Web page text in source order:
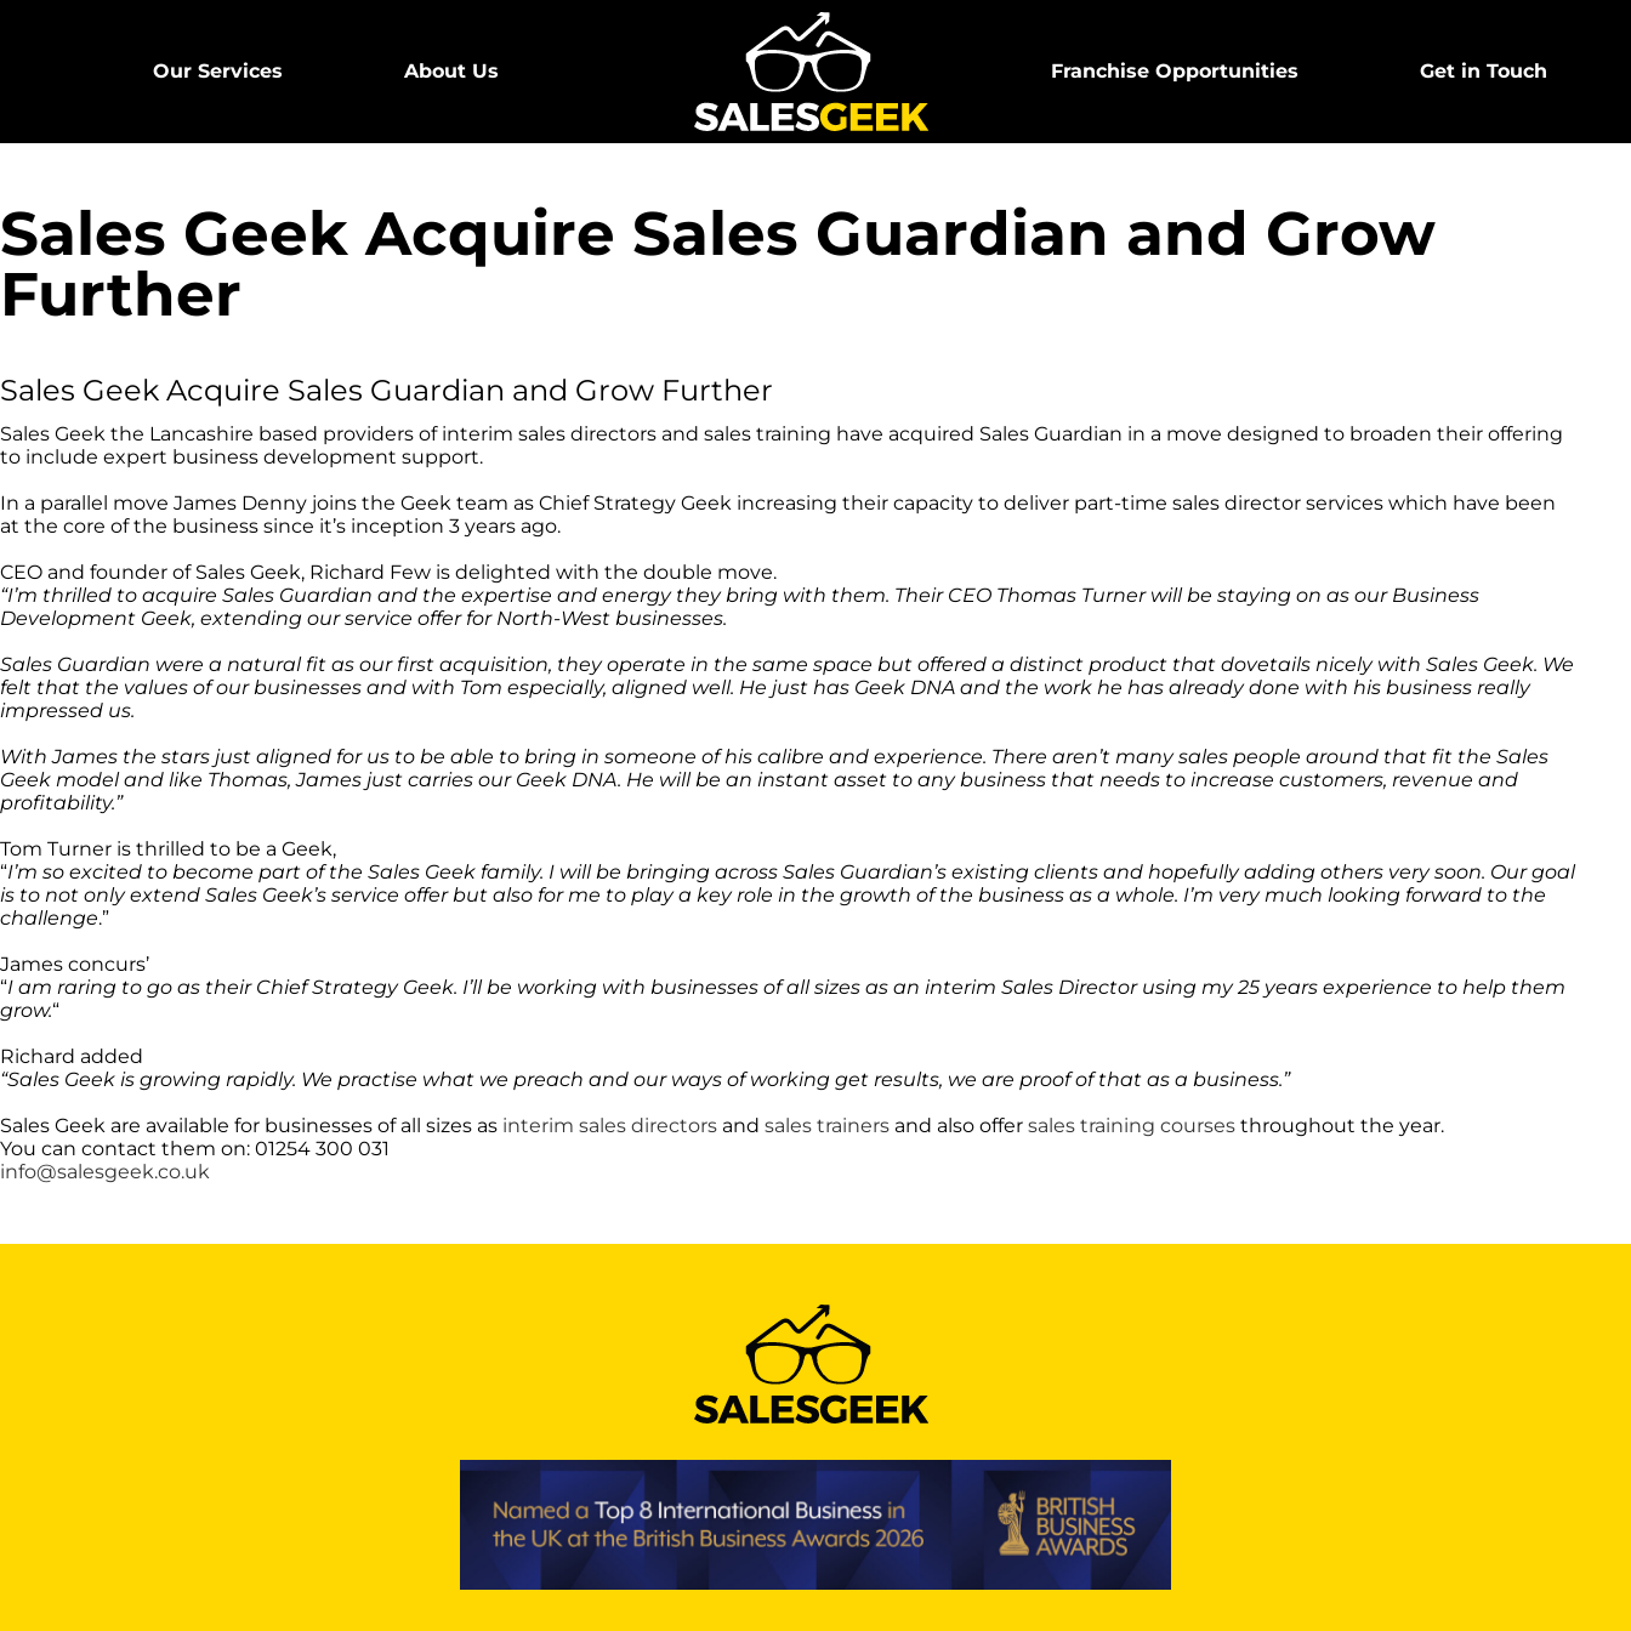
Our Services About Us Franchise Opportunities Get in Touch
Sales Geek Acquire Sales Guardian and Grow
Further
Sales Geek Acquire Sales Guardian and Grow Further
Sales Geek the Lancashire based providers of interim sales directors and sales training have acquired Sales Guardian in a move designed to broaden their offering
to include expert business development support.
In a parallel move James Denny joins the Geek team as Chief Strategy Geek increasing their capacity to deliver part-time sales director services which have been
at the core of the business since it’s inception 3 years ago.
CEO and founder of Sales Geek, Richard Few is delighted with the double move.
“I’m thrilled to acquire Sales Guardian and the expertise and energy they bring with them. Their CEO Thomas Turner will be staying on as our Business
Development Geek, extending our service offer for North-West businesses.
Sales Guardian were a natural fit as our first acquisition, they operate in the same space but offered a distinct product that dovetails nicely with Sales Geek. We
felt that the values of our businesses and with Tom especially, aligned well. He just has Geek DNA and the work he has already done with his business really
impressed us.
With James the stars just aligned for us to be able to bring in someone of his calibre and experience. There aren’t many sales people around that fit the Sales
Geek model and like Thomas, James just carries our Geek DNA. He will be an instant asset to any business that needs to increase customers, revenue and
profitability.”
Tom Turner is thrilled to be a Geek,
“I’m so excited to become part of the Sales Geek family. I will be bringing across Sales Guardian’s existing clients and hopefully adding others very soon. Our goal
is to not only extend Sales Geek’s service offer but also for me to play a key role in the growth of the business as a whole. I’m very much looking forward to the
challenge.”
James concurs’
“I am raring to go as their Chief Strategy Geek. I’ll be working with businesses of all sizes as an interim Sales Director using my 25 years experience to help them
grow.“
Richard added
“Sales Geek is growing rapidly. We practise what we preach and our ways of working get results, we are proof of that as a business.”
Sales Geek are available for businesses of all sizes as interim sales directors and sales trainers and also offer sales training courses throughout the year.
You can contact them on: 01254 300 031
info@salesgeek.co.uk